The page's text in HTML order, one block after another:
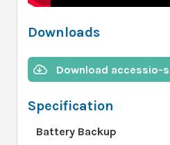
Downloads
Download accessio-
Specification
Battery Backup